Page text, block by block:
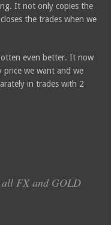
It not only copies the
the trades when we
even better. It now
price we want and we
in trades with 2
FX and GOLD